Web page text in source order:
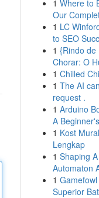
1 Where to
Our
1 LC
to SEO
1 {Rindo de
Chorar: O
1 Chilled
1 The AI
request .
1 Arduino
A
1 Kost
Lengkap
1 Shaping
Automaton
1
Superior